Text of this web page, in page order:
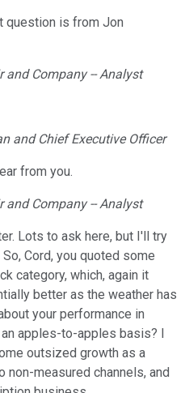
question is from Jon
and Company -- Analyst
and Chief Executive Officer
from you.
and Company -- Analyst
Lots to ask here, but I'll try
Cord, you quoted some
category, which, again it
better as the weather has
your performance in
apples-to-apples basis? I
outsized growth as a
measured channels, and